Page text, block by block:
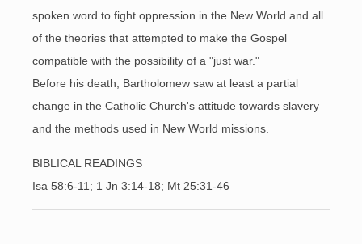
spoken word to fight oppression in the New World and all
of the theories that attempted to make the Gospel
compatible with the possibility of a "just war."
Before his death, Bartholomew saw at least a partial
change in the Catholic Church's attitude towards slavery
and the methods used in New World missions.
BIBLICAL READINGS
Isa 58:6-11; 1 Jn 3:14-18; Mt 25:31-46